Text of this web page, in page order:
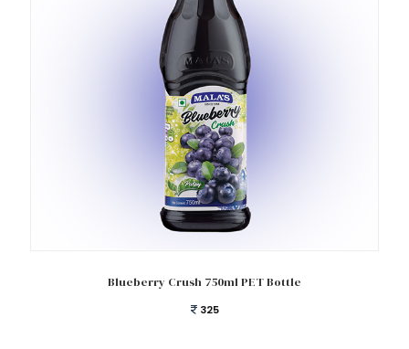
Blueberry Crush 750ml PET Bottle
325